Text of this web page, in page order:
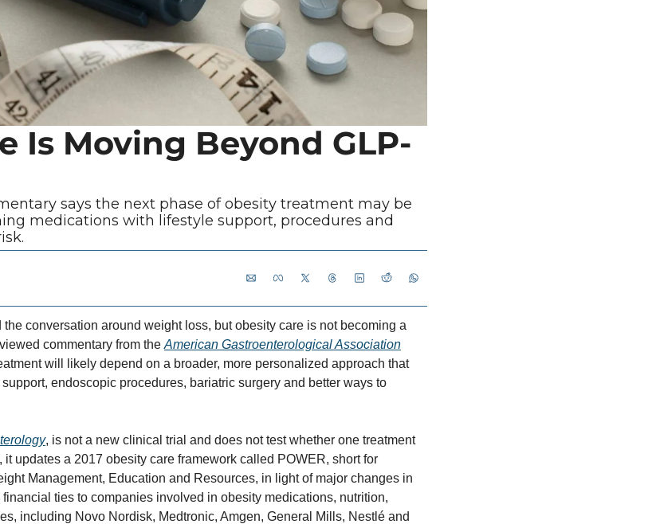
Is Moving Beyond GLP-
says the next phase of obesity treatment may be
medications with lifestyle support, procedures and
conversation around weight loss, but obesity care is not becoming a
commentary from the American Gastroenterological Association
will likely depend on a broader, more personalized approach that
endoscopic procedures, bariatric surgery and better ways to
, is not a new clinical trial and does not test whether one treatment
it updates a 2017 obesity care framework called POWER, short for
Management, Education and Resources, in light of major changes in
ties to companies involved in obesity medications, nutrition,
including Novo Nordisk, Medtronic, Amgen, General Mills, Nestlé and